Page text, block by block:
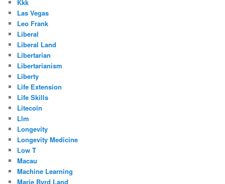
Kkk
Las Vegas
Leo Frank
Liberal
Liberal Land
Libertarian
Libertarianism
Liberty
Life Extension
Life Skills
Litecoin
Llm
Longevity
Longevity Medicine
Low T
Macau
Machine Learning
Marie Byrd Land